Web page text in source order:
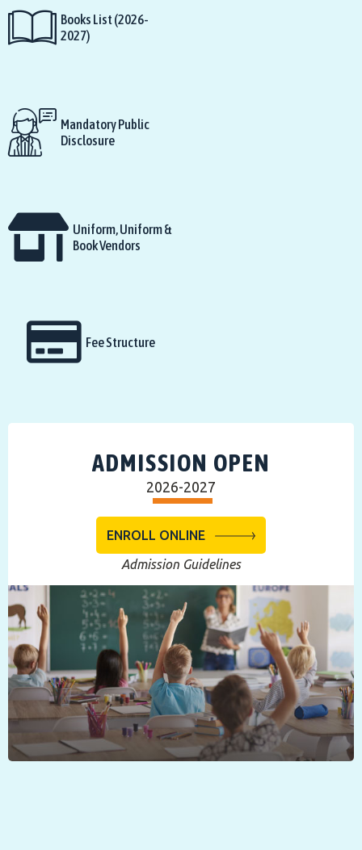
Books List (2026-
2027)
Mandatory Public
Disclosure
Uniform, Uniform &
Book Vendors
Fee Structure
ADMISSION OPEN
2026-2027
ENROLL ONLINE
Admission Guidelines